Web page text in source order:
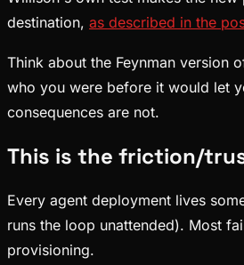
destination, as described in the
Think about the Feynman version
who you were before it would let
consequences are not.
This is the friction/
Every agent deployment lives
runs the loop unattended). Most
provisioning.